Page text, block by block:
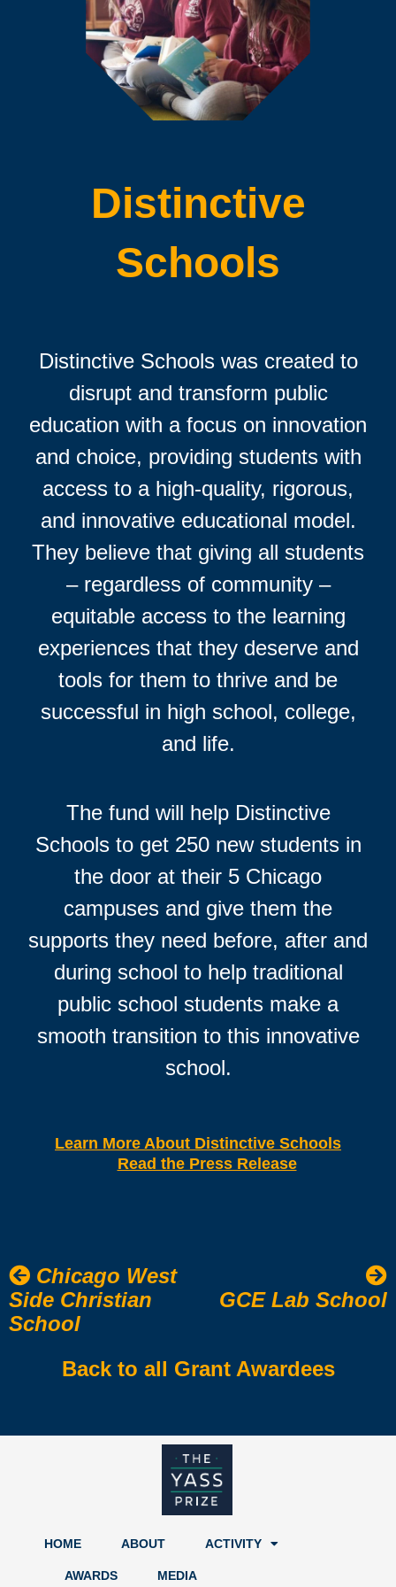
Distinctive
Schools
Distinctive Schools was created to
disrupt and transform public
education with a focus on innovation
and choice, providing students with
access to a high-quality, rigorous,
and innovative educational model.
They believe that giving all students
– regardless of community –
equitable access to the learning
experiences that they deserve and
tools for them to thrive and be
successful in high school, college,
and life.
The fund will help Distinctive
Schools to get 250 new students in
the door at their 5 Chicago
campuses and give them the
supports they need before, after and
during school to help traditional
public school students make a
smooth transition to this innovative
school.
Learn More About Distinctive Schools
Read the Press Release
Chicago West
Side Christian
School
GCE Lab School
Back to all Grant Awardees
HOME ABOUT ACTIVITY
AWARDS MEDIA